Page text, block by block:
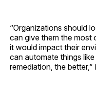
“Organizations should
can give them the
it would impact their
can automate things
remediation, the better,”